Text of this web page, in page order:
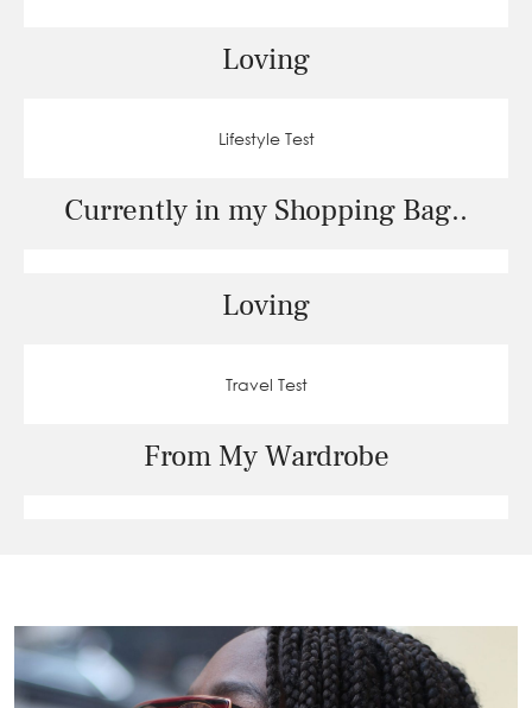
Loving
Lifestyle Test
Currently in my Shopping Bag..
Loving
Travel Test
From My Wardrobe